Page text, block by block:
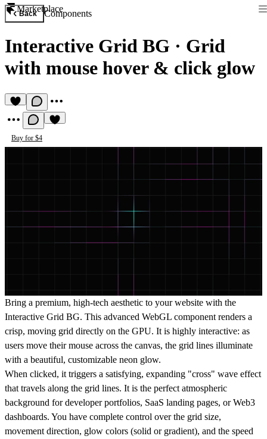
Marketplace
Back Components
Interactive Grid BG · Grid
with mouse hover & click glow
Buy for $4
Bring a premium, high-tech aesthetic to your website with the
Interactive Grid BG. This advanced WebGL component renders a
crisp, moving grid directly on the GPU. It is highly interactive: as
users move their mouse across the canvas, the grid lines illuminate
with a beautiful, customizable neon glow.
When clicked, it triggers a satisfying, expanding "cross" wave effect
that travels along the grid lines. It is the perfect atmospheric
background fordeveloper portfolios, SaaS landing pages, orWeb3
dashboards. You have complete control over the grid size,
movement direction, glow colors (solid or gradient), and the speed